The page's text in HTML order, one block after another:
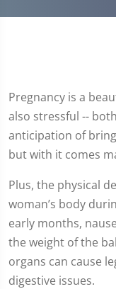
Pregnancy is a
also stressful --
anticipation of
but with it comes
Plus, the physical
woman’s body
early months,
the weight of the
organs can cause
digestive issues.